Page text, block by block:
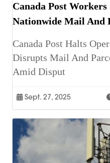
Canada Post
Nationwide Mail And
Canada Post Halts
Disrupts Mail And
Amid Disput
Sept. 27, 2025